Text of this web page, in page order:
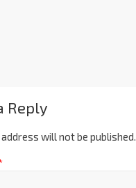
Reply
will not be published.